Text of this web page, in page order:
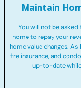
Maintain
You will not be
home to repay your
home value changes.
fire insurance, and
up-to-date